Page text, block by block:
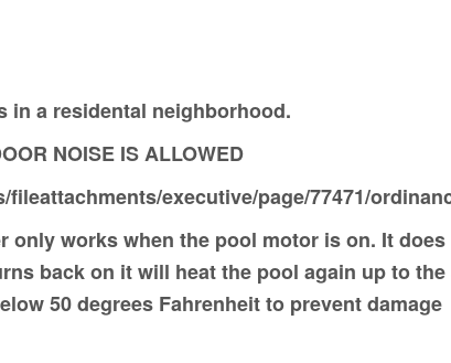
in a residental neighborhood.
NOISE IS ALLOWED
executive/page/77471/
only works when the pool motor is on. It
back on it will heat the pool again up to
50 degrees Fahrenheit to prevent damage